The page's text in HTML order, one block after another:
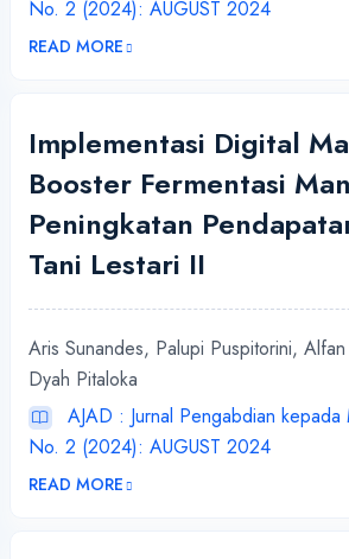
No. 2 (2024): AUGUST 2024
READ MORE
Implementasi Digital
Booster Fermentasi
Peningkatan
Tani Lestari II
Aris Sunandes, Palupi Puspitorini,
Dyah Pitaloka
AJAD : Jurnal Pengabdian
No. 2 (2024): AUGUST 2024
READ MORE